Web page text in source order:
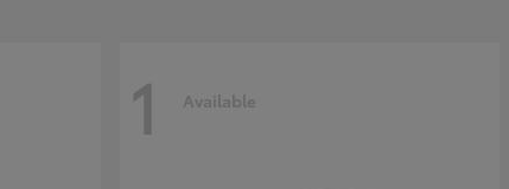
1 Available